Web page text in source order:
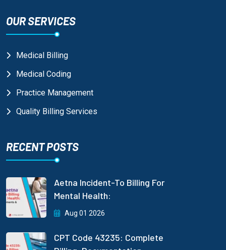
OUR SERVICES
Medical Billing
Medical Coding
Practice Management
Quality Billing Services
RECENT POSTS
Aetna Incident-To Billing For
Mental Health:
Aug 01 2026
CPT Code 43235: Complete